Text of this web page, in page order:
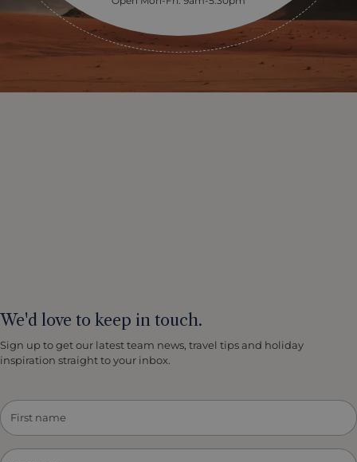
We'd love to keep in touch.
Sign up to get our latest team news, travel tips and holiday
inspiration straight to your inbox.